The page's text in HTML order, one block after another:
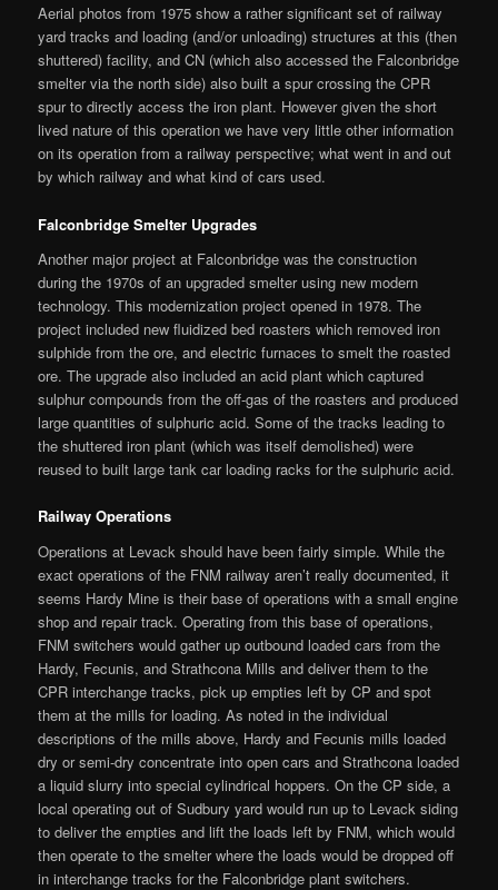
Aerial photos from 1975 show a rather significant set of railway
yard tracks and loading (and/or unloading) structures at this (then
shuttered) facility, and CN (which also accessed the Falconbridge
smelter via the north side) also built a spur crossing the CPR
spur to directly access the iron plant. However given the short
lived nature of this operation we have very little other information
on its operation from a railway perspective; what went in and out
by which railway and what kind of cars used.
Falconbridge Smelter Upgrades
Another major project at Falconbridge was the construction
during the 1970s of an upgraded smelter using new modern
technology. This modernization project opened in 1978. The
project included new fluidized bed roasters which removed iron
sulphide from the ore, and electric furnaces to smelt the roasted
ore. The upgrade also included an acid plant which captured
sulphur compounds from the off-gas of the roasters and produced
large quantities of sulphuric acid. Some of the tracks leading to
the shuttered iron plant (which was itself demolished) were
reused to built large tank car loading racks for the sulphuric acid.
Railway Operations
Operations at Levack should have been fairly simple. While the
exact operations of the FNM railway aren’t really documented, it
seems Hardy Mine is their base of operations with a small engine
shop and repair track. Operating from this base of operations,
FNM switchers would gather up outbound loaded cars from the
Hardy, Fecunis, and Strathcona Mills and deliver them to the
CPR interchange tracks, pick up empties left by CP and spot
them at the mills for loading. As noted in the individual
descriptions of the mills above, Hardy and Fecunis mills loaded
dry or semi-dry concentrate into open cars and Strathcona loaded
a liquid slurry into special cylindrical hoppers. On the CP side, a
local operating out of Sudbury yard would run up to Levack siding
to deliver the empties and lift the loads left by FNM, which would
then operate to the smelter where the loads would be dropped off
in interchange tracks for the Falconbridge plant switchers.